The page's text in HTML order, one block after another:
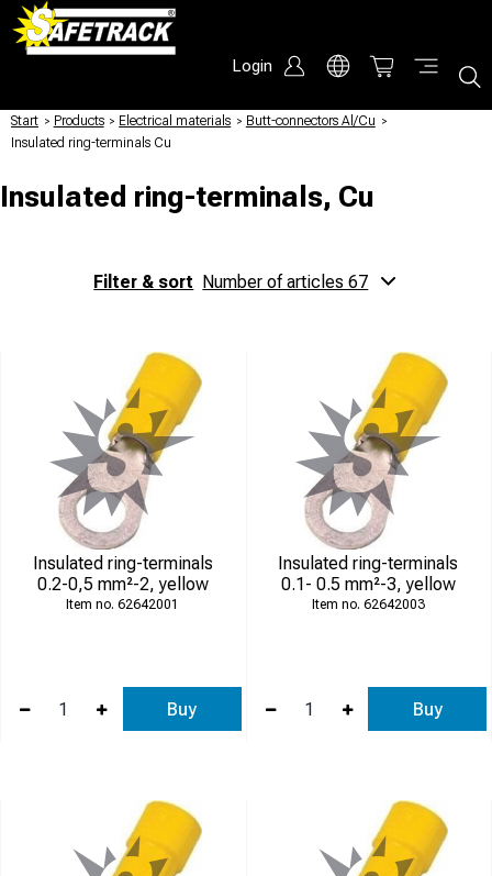
Login
Start / Products / Electrical materials / Butt-connectors Al/Cu /
Insulated ring-terminals Cu
Insulated ring-terminals, Cu
Filter & sort Number of articles 67
Insulated ring-terminals
0.2-0,5 mm²-2, yellow
62642001
Buy
Insulated ring-terminals
0.1- 0.5 mm²-3, yellow
62642003
Buy